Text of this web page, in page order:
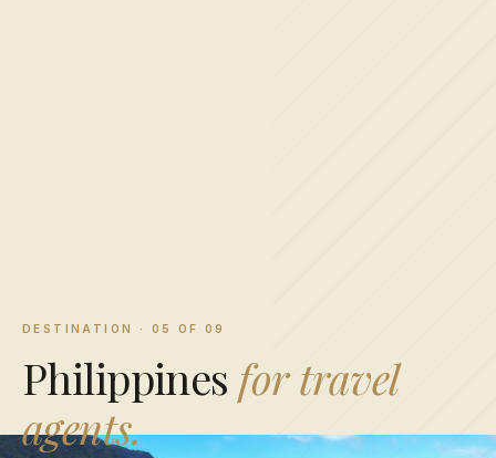
DESTINATION · 05 OF 09
Philippines for travel
agents.